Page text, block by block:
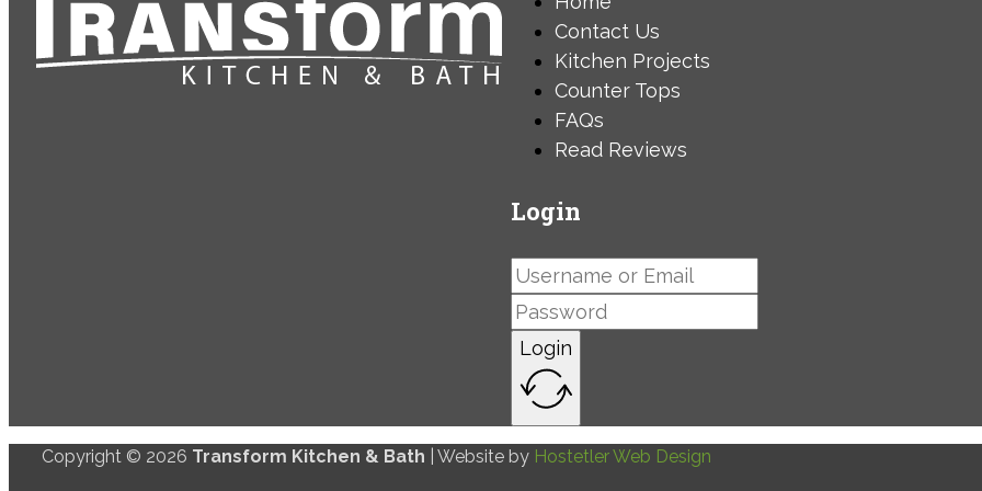
Contact Us
Kitchen Projects
Counter Tops
FAQs
Read Reviews
Login
Login
Copyright © 2026 Transform Kitchen & Bath | Website by Hostetler Web Design